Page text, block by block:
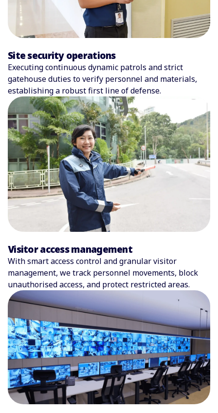
Site security operations
Executing continuous dynamic patrols and strict
gatehouse duties to verify personnel and materials,
establishing a robust first line of defense.
Visitor access management
With smart access control and granular visitor
management, we track personnel movements, block
unauthorised access, and protect restricted areas.